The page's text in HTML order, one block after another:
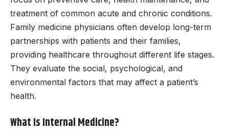
treatment of common acute and chronic conditions.
Family medicine physicians often develop long-term
partnerships with patients and their families,
providing healthcare throughout different life stages.
They evaluate the social, psychological, and
environmental factors that may affect a patient’s
health.
What Is Internal Medicine?